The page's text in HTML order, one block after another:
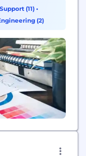
and services,
wealth
clients. With
(11) •
(2)